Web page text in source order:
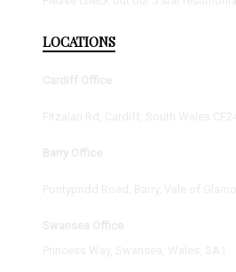
LOCATIONS